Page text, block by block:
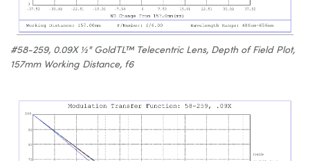
#58-259, 0.09X ½" GoldTL™ Telecentric Lens, Depth of Field Plot,
157mm Working Distance, f6